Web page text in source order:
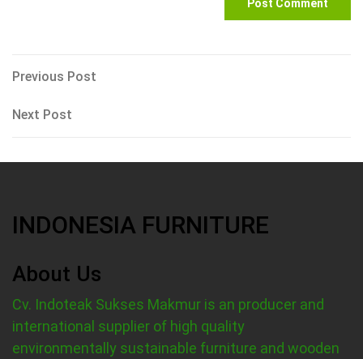
Post
navigation
Previous
Previous Post
Next
Next Post
INDONESIA FURNITURE
About Us
Cv. Indoteak Sukses Makmur is an producer and
international supplier of high quality
environmentally sustainable furniture and wooden